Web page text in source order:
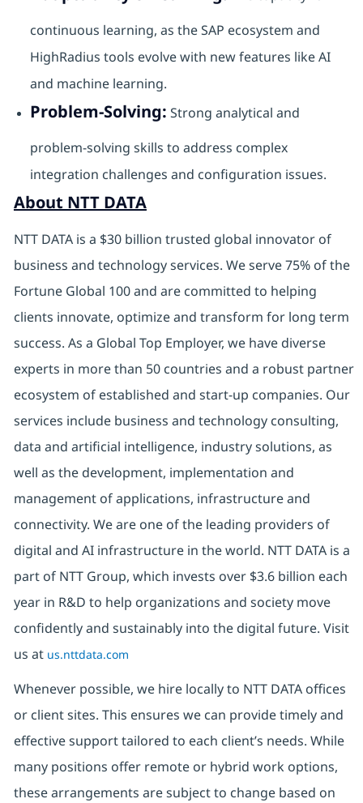
continuous learning, as the SAP ecosystem and
HighRadius tools evolve with new features like AI
and machine learning.
Problem-Solving: Strong analytical and
problem-solving skills to address complex
integration challenges and configuration issues.
About NTT DATA
NTT DATA is a $30 billion trusted global innovator of
business and technology services. We serve 75% of the
Fortune Global 100 and are committed to helping
clients innovate, optimize and transform for long term
success. As a Global Top Employer, we have diverse
experts in more than 50 countries and a robust partner
ecosystem of established and start-up companies. Our
services include business and technology consulting,
data and artificial intelligence, industry solutions, as
well as the development, implementation and
management of applications, infrastructure and
connectivity. We are one of the leading providers of
digital and AI infrastructure in the world. NTT DATA is a
part of NTT Group, which invests over $3.6 billion each
year in R&D to help organizations and society move
confidently and sustainably into the digital future. Visit
us at us.nttdata.com
Whenever possible, we hire locally to NTT DATA offices
or client sites. This ensures we can provide timely and
effective support tailored to each client’s needs. While
many positions offer remote or hybrid work options,
these arrangements are subject to change based on